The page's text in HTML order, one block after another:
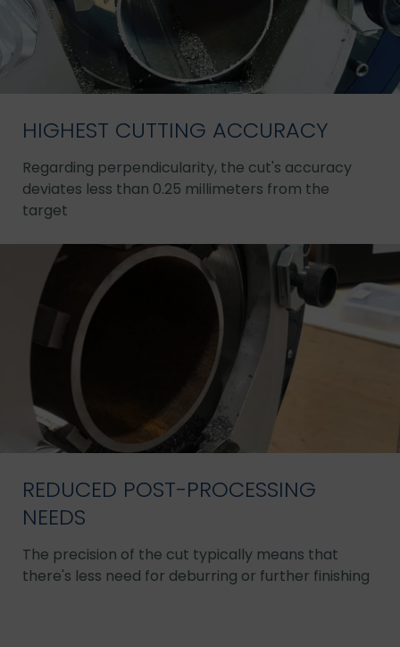
HIGHEST CUTTING ACCURACY
Regarding perpendicularity, the cut's accuracy
deviates less than 0.25 millimeters from the
target
REDUCED POST-PROCESSING
NEEDS
The precision of the cut typically means that
there's less need for deburring or further finishing